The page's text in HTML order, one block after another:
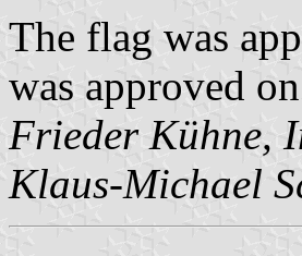
The flag was
was approved
Frieder Kühne,
Klaus-Michael